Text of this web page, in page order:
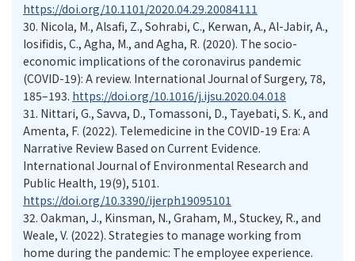
https://doi.org/10.1101/2020.04.29.20084111
30. Nicola, M., Alsafi, Z., Sohrabi, C., Kerwan, A., Al-Jabir, A.,
Iosifidis, C., Agha, M., and Agha, R. (2020). The socio-
economic implications of the coronavirus pandemic
(COVID-19): A review. International Journal of Surgery, 78,
185–193. https://doi.org/10.1016/j.ijsu.2020.04.018
31. Nittari, G., Savva, D., Tomassoni, D., Tayebati, S. K., and
Amenta, F. (2022). Telemedicine in the COVID-19 Era: A
Narrative Review Based on Current Evidence.
International Journal of Environmental Research and
Public Health, 19(9), 5101.
https://doi.org/10.3390/ijerph19095101
32. Oakman, J., Kinsman, N., Graham, M., Stuckey, R., and
Weale, V. (2022). Strategies to manage working from
home during the pandemic: The employee experience.